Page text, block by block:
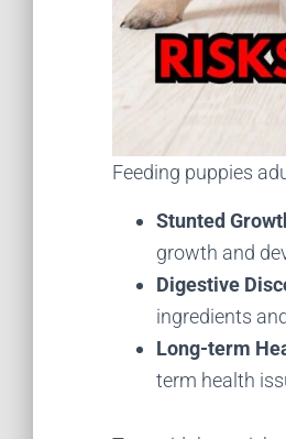
Feeding puppies
Stunted
growth and
Digestive
ingredients
Long-term
term health